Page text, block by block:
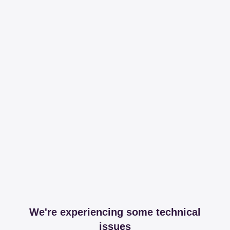
We're experiencing some technical
issues